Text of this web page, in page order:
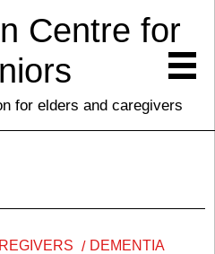
Centre for
for elders and caregivers
DEMENTIA